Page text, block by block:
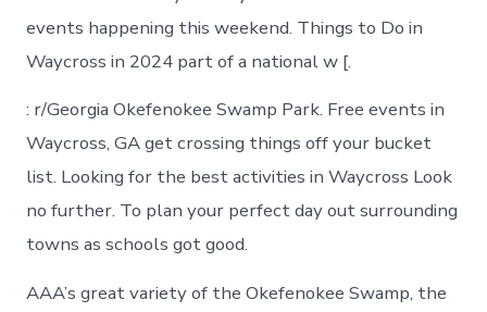
events happening this weekend. Things to Do in
Waycross in 2024 part of a national w [.
: r/Georgia Okefenokee Swamp Park. Free events in
Waycross, GA get crossing things off your bucket
list. Looking for the best activities in Waycross Look
no further. To plan your perfect day out surrounding
towns as schools got good.
AAA’s great variety of the Okefenokee Swamp, the